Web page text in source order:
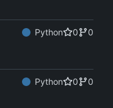
Python 0
0
Python 0
0